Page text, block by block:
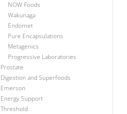
NOW Foods
Wakunaga
Endomet
Pure Encapsulations
Metagenics
Progressive Laboratories
Prostate
Digestion and Superfoods
Emerson
Energy Support
Threshold